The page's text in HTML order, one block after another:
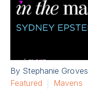
By Stephanie Groves
Featured
Mavens